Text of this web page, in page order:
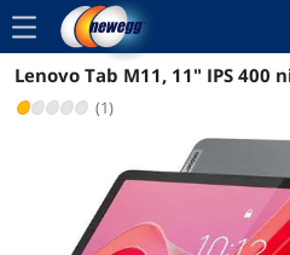
menu
Reviews
Lenovo Tab M11, 11" IPS 400
(1)